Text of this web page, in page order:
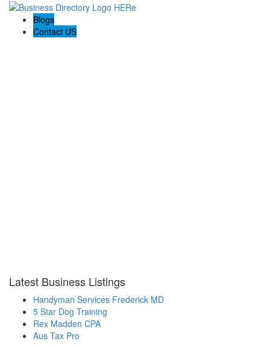
Blogs
Contact US
Latest Business Listings
Handyman Services Frederick MD
5 Star Dog Training
Rex Madden CPA
Aus Tax Pro